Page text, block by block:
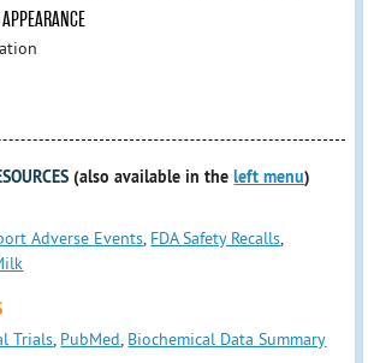
(also available in theleft menu)
Adverse Events, FDA Safety Recalls,
Trials, PubMed, Biochemical Data Summary